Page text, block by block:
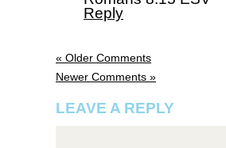
Reply
« Older Comments
Newer Comments »
LEAVE A REPLY